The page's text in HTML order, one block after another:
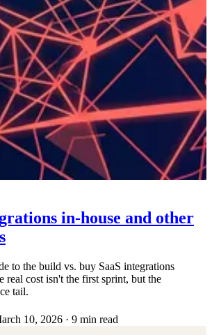
in-house and other
to the build vs. buy SaaS integrations
real cost isn't the first sprint, but the
tail.
10, 2026 · 9 min read